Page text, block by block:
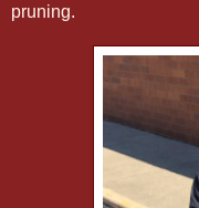
pruning.